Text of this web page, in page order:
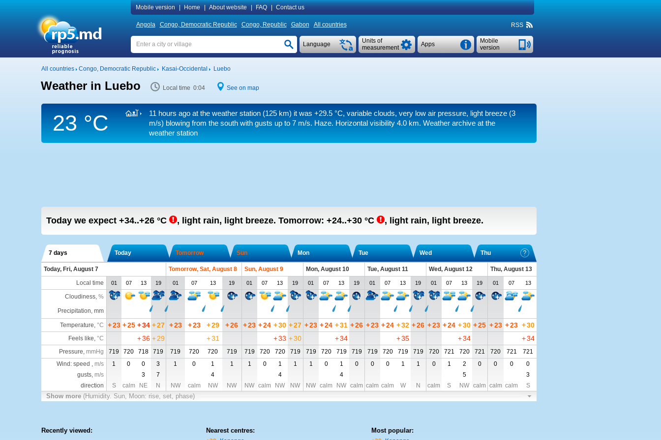
Mobile version Home About website FAQ Contact us
Angola Congo, Democratic Republic Congo, Republic Gabon All countries RSS
Mobile
version
Apps
Units of
measurement
Language
All countries Congo, Democratic Republic Kasai-Occidental Luebo
Weather in Luebo Local time 0:04 See on map
23 °C 11 hours ago at the weather station (125 km) it was +29.5 °C, variable clouds, very low air pressure, light breeze(3
m/s) blowing from the southwith gusts up to 7 m/s. Haze. Horizontal visibility 4.0 km. Weather archive at the
weather station
Today we expect +34..+26 °C , light rain, light breeze. Tomorrow: +24..+30 °C , light rain, light breeze.
7 days Today Tomorrow Sun Mon Tue Wed Thu
Today, Fri, August 7 Tomorrow, Sat, August 8 Sun, August 9 Mon, August 10 Tue, August 11 Wed, August 12
Thu, August 13
Local time
01 07 13 19 01 07 13 19 01 07 13 19 01 07 13 19 01 07 13 19 01 07 13 19 01 07 13
Cloudiness, %
Precipitation, mm
Temperature, °C +23 +25 +34 +27 +23 +23 +29 +26 +23 +24 +30 +27 +23 +24 +31 +26 +23 +24 +32 +26 +23 +24 +30 +25 +23 +23 +30
Feels like, °C +36 + 29 +31 +33 +30 +34 +35 +34 +34
Pressure, mmHg 719 720 718 719 719 720 720 719 719 720 720 719 719 720 719 719 719 720 719 719 720 721 720 721 720 721
721
Wind: speed , m/s 1 0 0 3 1 0 1 1 1 0 1 1 1 0 1 0 0 0 1 1 0 1 2 0 0 0
0
gusts, m/s 3 7 4 4 4 5
3
direction
S calm NE N NW calm NW NW NW calm NW NW NW calm NW calm calm calm W N calm S NW calm calm calm S
Show more (Humidity. Sun, Moon: rise, set, phase)
Recently viewed: Nearest centres: Most popular: